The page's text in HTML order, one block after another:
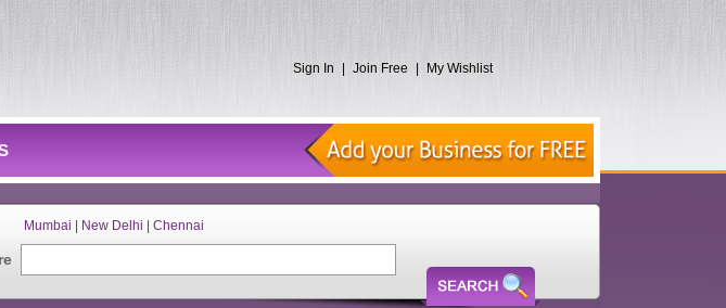
Sign In Join Free My Wishlist
Mumbai | New Delhi | Chennai